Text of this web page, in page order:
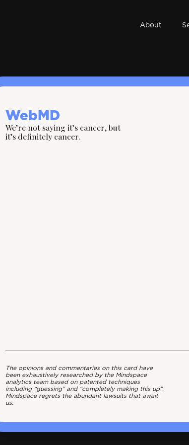
About
WebMD
We’re not saying it’s cancer, but
it’s definitely cancer.
The opinions and commentaries on this card have
been exhaustively researched by the Mindspace
analytics team based on patented techniques
including “guessing” and “completely making this up”.
Mindspace regrets the abundant lawsuits that await
us.